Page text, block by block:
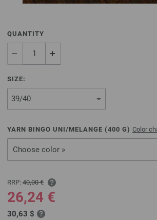
QUANTITY
SIZE:
YARN BINGO UNI/MELANGE (400 G) Color
Choose color »
RRP: 40,00 €
26,24 €
30,63 $